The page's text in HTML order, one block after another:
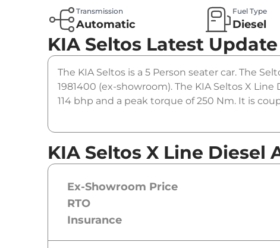
Transmission
Automatic
Fuel Type
Diesel
KIA Seltos Latest Update
The KIA Seltos is a 5 Person seater car. The
1981400 (ex-showroom). The KIA Seltos X
114 bhp and a peak torque of 250 Nm. It is
KIA Seltos X Line Diesel
Ex-Showroom Price
RTO
Insurance